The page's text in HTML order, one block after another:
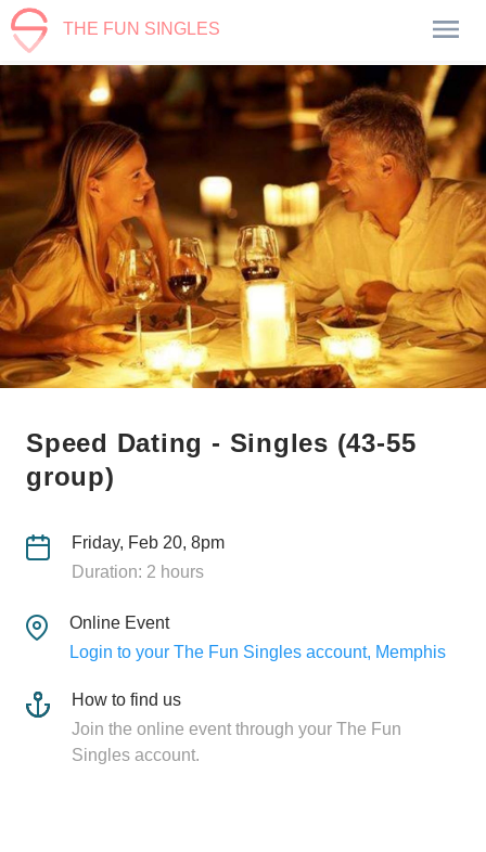
THE FUN SINGLES
Speed Dating - Singles (43-55
group)
Friday, Feb 20, 8pm
Duration: 2 hours
Online Event
Login to your The Fun Singles account, Memphis
How to find us
Join the online event through your The Fun
Singles account.